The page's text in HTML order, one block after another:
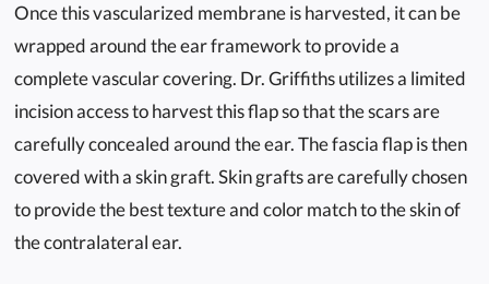
Once this vascularized membrane is harvested, it can be
wrapped around the ear framework to provide a
complete vascular covering. Dr. Griffiths utilizes a limited
incision access to harvest this flap so that the scars are
carefully concealed around the ear. The fascia flap is then
covered with a skin graft. Skin grafts are carefully chosen
to provide the best texture and color match to the skin of
the contralateral ear.